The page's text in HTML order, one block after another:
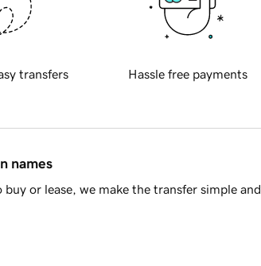
transfers Hassle free payments
names
or lease, we make the transfer simple and